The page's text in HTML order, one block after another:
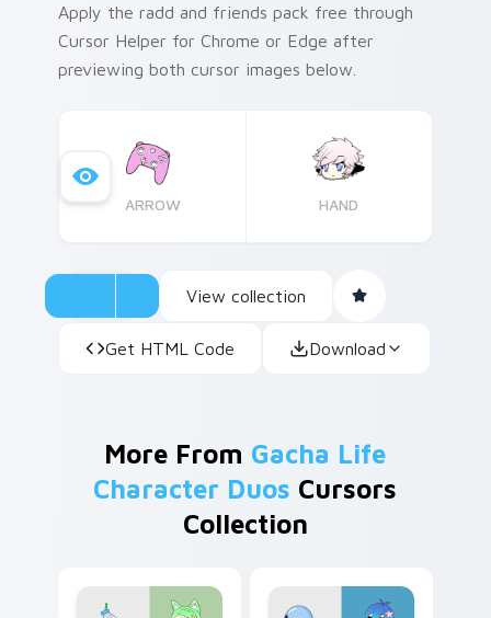
Apply the radd and friends pack free through
Cursor Helper for Chrome or Edge after
previewing both cursor images below.
ARROW HAND
View collection
Get HTML Code Download
More From Gacha Life
Character Duos Cursors
Collection